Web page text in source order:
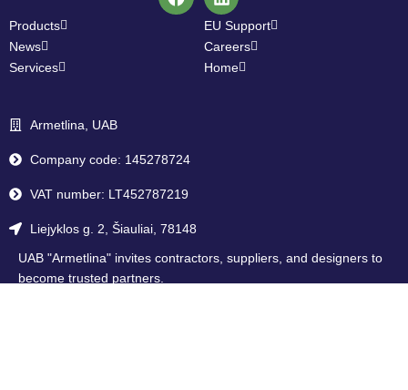
Armetlina, UAB
Company code: 145278724
VAT number: LT452787219
Liejyklos g. 2, Šiauliai, 78148
Products
EU Support
News
Careers
Services
Home
UAB "Armetlina" invites contractors, suppliers, and designers to
become trusted partners.